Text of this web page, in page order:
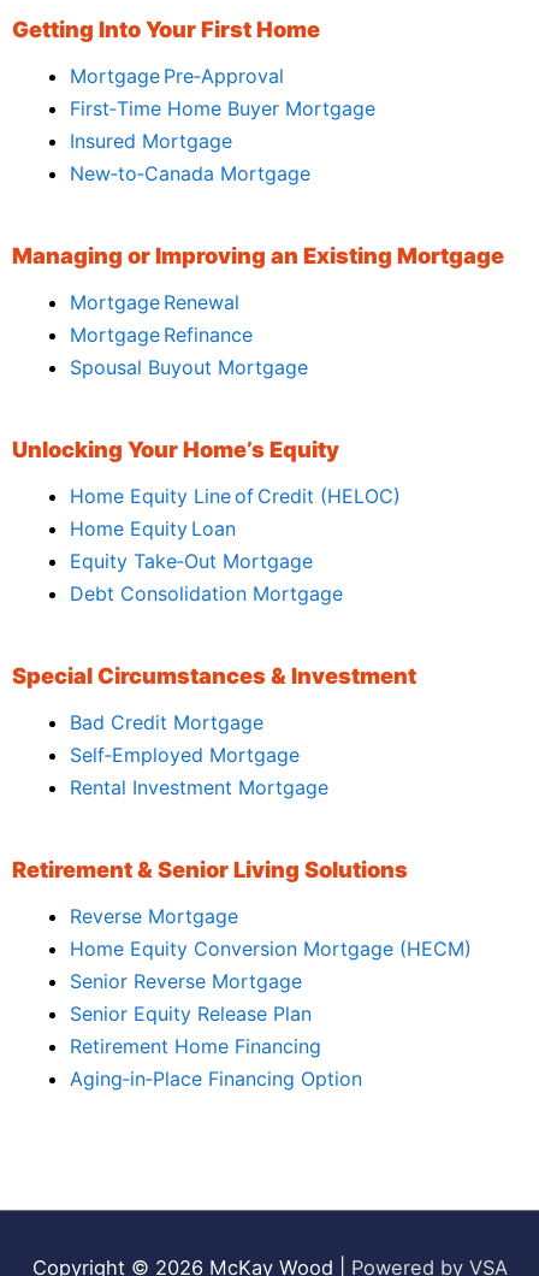
Getting Into Your First Home
Mortgage Pre‑Approval
First‑Time Home Buyer Mortgage
Insured Mortgage
New‑to‑Canada Mortgage
Managing or Improving an Existing Mortgage
Mortgage Renewal
Mortgage Refinance
Spousal Buyout Mortgage
Unlocking Your Home’s Equity
Home Equity Line of Credit (HELOC)
Home Equity Loan
Equity Take‑Out Mortgage
Debt Consolidation Mortgage
Special Circumstances & Investment
Bad Credit Mortgage
Self‑Employed Mortgage
Rental Investment Mortgage
Retirement & Senior Living Solutions
Reverse Mortgage
Home Equity Conversion Mortgage (HECM)
Senior Reverse Mortgage
Senior Equity Release Plan
Retirement Home Financing
Aging‑in‑Place Financing Option
Copyright © 2026 McKay Wood Powered by VSA